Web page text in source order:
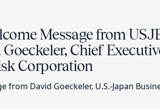
Message from
Goeckeler, Chief
Corporation
from David Goeckeler, U.S.-Japan